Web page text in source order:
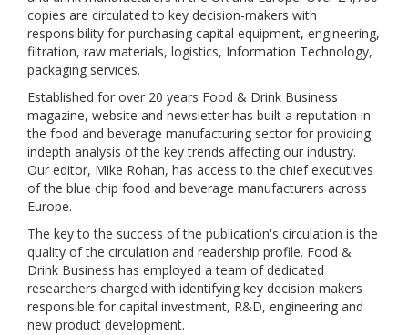
copies are circulated to key decision-makers with
responsibility for purchasing capital equipment, engineering,
filtration, raw materials, logistics, Information Technology,
packaging services.
Established for over 20 years Food & Drink Business
magazine, website and newsletter has built a reputation in
the food and beverage manufacturing sector for providing
indepth analysis of the key trends affecting our industry.
Our editor, Mike Rohan, has access to the chief executives
of the blue chip food and beverage manufacturers across
Europe.
The key to the success of the publication's circulation is the
quality of the circulation and readership profile. Food &
Drink Business has employed a team of dedicated
researchers charged with identifying key decision makers
responsible for capital investment, R&D, engineering and
new product development.